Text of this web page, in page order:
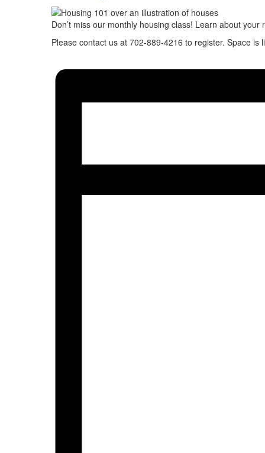
Don’t miss our monthly housing class! Learn about
Please contact us at 702-889-4216 to register. Space